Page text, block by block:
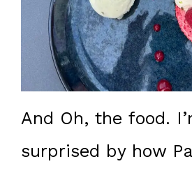
And Oh, the food.
surprised by how